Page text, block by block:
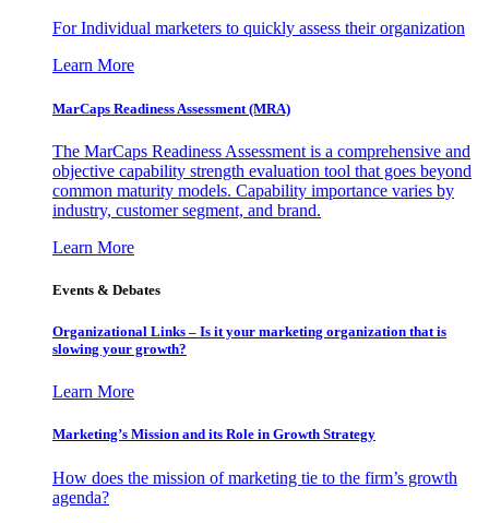
For Individual marketers to quickly assess their organization
Learn More
MarCaps Readiness Assessment (MRA)
The MarCaps Readiness Assessment is a comprehensive and
objective capability strength evaluation tool that goes beyond
common maturity models. Capability importance varies by
industry, customer segment, and brand.
Learn More
Events & Debates
Organizational Links – Is it your marketing organization that is
slowing your growth?
Learn More
Marketing’s Mission and its Role in Growth Strategy
How does the mission of marketing tie to the firm’s growth
agenda?